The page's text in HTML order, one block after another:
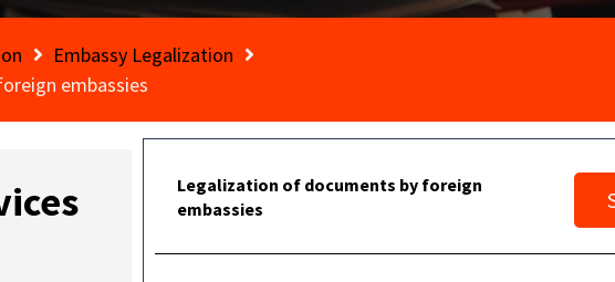
Embassy Legalization
embassies
Legalization of documents by foreign
embassies